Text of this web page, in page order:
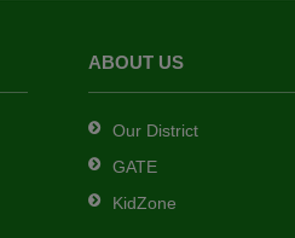
ABOUT US
Our District
GATE
KidZone